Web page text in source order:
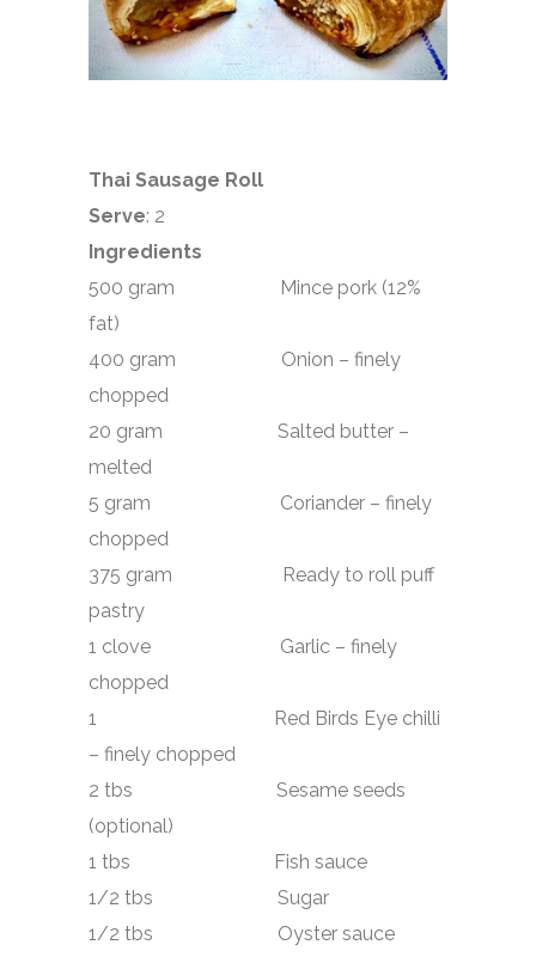
Thai Sausage Roll
Serve: 2
Ingredients
500 gram Mince pork (12%
fat)
400 gram Onion – finely
chopped
20 gram Salted butter –
melted
5 gram Coriander – finely
chopped
375 gram Ready to roll puff
pastry
1 clove Garlic – finely
chopped
1 Red Birds Eye chilli
– finely chopped
2 tbs Sesame seeds
(optional)
1 tbs Fish sauce
1/2 tbs Sugar
1/2 tbs Oyster sauce